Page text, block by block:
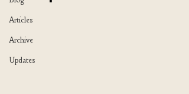
Articles
Archive
Updates